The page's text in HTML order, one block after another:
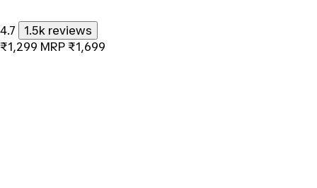
4.7
1.5k reviews
₹1,299 MRP ₹1,699